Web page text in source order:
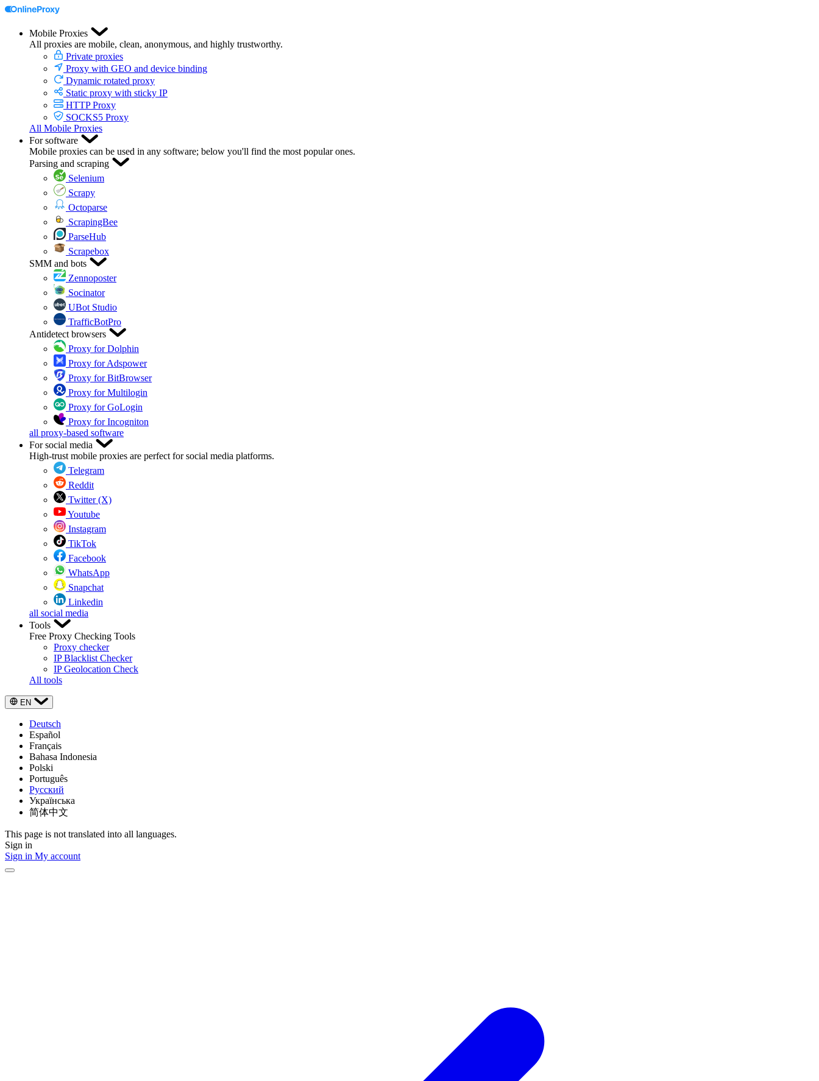
Mobile Proxies
All proxies are mobile, clean, anonymous, and highly trustworthy.
Private proxies
Proxy with GEO and device binding
Dynamic rotated proxy
Static proxy with sticky IP
HTTP Proxy
SOCKS5 Proxy
All Mobile Proxies
For software
Mobile proxies can be used in any software; below you'll find the most popular ones.
Parsing and scraping
Selenium
Scrapy
Octoparse
ScrapingBee
ParseHub
Scrapebox
SMM and bots
Zennoposter
Socinator
UBot Studio
TrafficBotPro
Antidetect browsers
Proxy for Dolphin
Proxy for Adspower
Proxy for BitBrowser
Proxy for Multilogin
Proxy for GoLogin
Proxy for Incogniton
all proxy-based software
For social media
High-trust mobile proxies are perfect for social media platforms.
Telegram
Reddit
Twitter (X)
Youtube
Instagram
TikTok
Facebook
WhatsApp
Snapchat
Linkedin
all social media
Tools
Free Proxy Checking Tools
Proxy checker
IP Blacklist Checker
IP Geolocation Check
All tools
EN
Deutsch
Español
Français
Bahasa Indonesia
Polski
Português
Русский
Українська
简体中文
This page is not translated into all languages.
Sign in
Sign in My account